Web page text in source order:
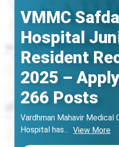
VMMC
Hospital
Resident
2025 –
266 Posts
Vardhman Mahavir Medical
Hospital has... View More